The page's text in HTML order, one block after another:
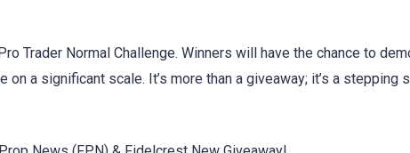
Trader Normal Challenge. Winners will have the chance to
a significant scale. It’s more than a giveaway; it’s a stepping